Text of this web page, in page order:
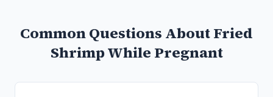
Common Questions About Fried
Shrimp While Pregnant